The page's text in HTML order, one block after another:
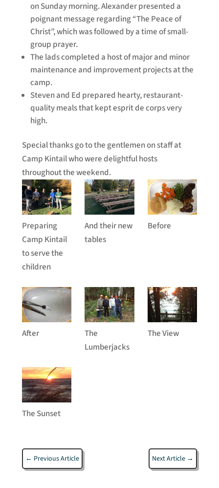
on Sunday morning. Alexander presented a
poignant message regarding “The Peace of
Christ”, which was followed by a time of small-
group prayer.
The lads completed a host of major and minor
maintenance and improvement projects at the
camp.
Steven and Ed prepared hearty, restaurant-
quality meals that kept esprit de corps very
high.
Special thanks go to the gentlemen on staff at
Camp Kintail who were delightful hosts
throughout the weekend.
Preparing
Camp Kintail
to serve the
children
And their new
tables
Before
After
The
Lumberjacks
The View
The Sunset
← Previous Article Next Article →